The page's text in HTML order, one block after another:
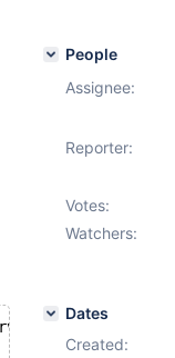
log file!
People
Assignee:
Reporter:
Votes:
Watchers:
Dates
Created: